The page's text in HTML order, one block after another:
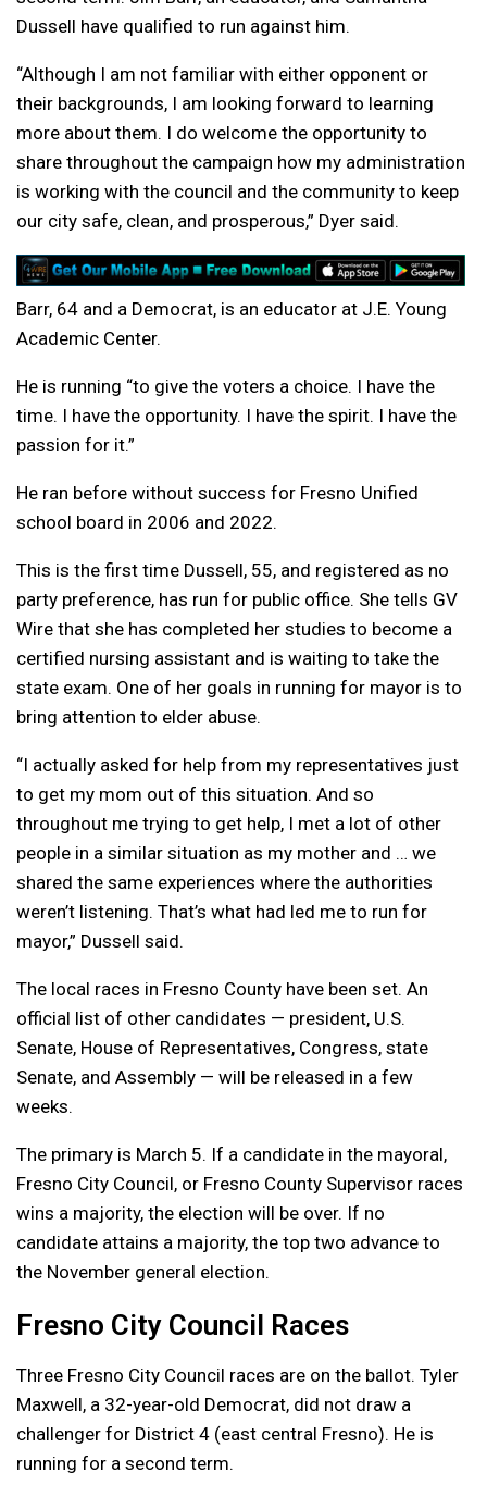
Dussell have qualified to run against him.
“Although I am not familiar with either opponent or
their backgrounds, I am looking forward to learning
more about them. I do welcome the opportunity to
share throughout the campaign how my administration
is working with the council and the community to keep
our city safe, clean, and prosperous,” Dyer said.
Barr, 64 and a Democrat, is an educator at J.E. Young
Academic Center.
He is running “to give the voters a choice. I have the
time. I have the opportunity. I have the spirit. I have the
passion for it.”
He ran before without success for Fresno Unified
school board in 2006 and 2022.
This is the first time Dussell, 55, and registered as no
party preference, has run for public office. She tells GV
Wire that she has completed her studies to become a
certified nursing assistant and is waiting to take the
state exam. One of her goals in running for mayor is to
bring attention to elder abuse.
“I actually asked for help from my representatives just
to get my mom out of this situation. And so
throughout me trying to get help, I met a lot of other
people in a similar situation as my mother and … we
shared the same experiences where the authorities
weren’t listening. That’s what had led me to run for
mayor,” Dussell said.
The local races in Fresno County have been set. An
official list of other candidates — president, U.S.
Senate, House of Representatives, Congress, state
Senate, and Assembly — will be released in a few
weeks.
The primary is March 5. If a candidate in the mayoral,
Fresno City Council, or Fresno County Supervisor races
wins a majority, the election will be over. If no
candidate attains a majority, the top two advance to
the November general election.
Fresno City Council Races
Three Fresno City Council races are on the ballot. Tyler
Maxwell, a 32-year-old Democrat, did not draw a
challenger for District 4 (east central Fresno). He is
running for a second term.